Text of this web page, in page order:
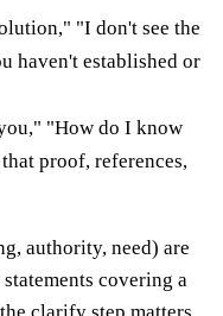
"I don't see the
haven't established or
"How do I know
proof, references,
authority, need) are
covering a